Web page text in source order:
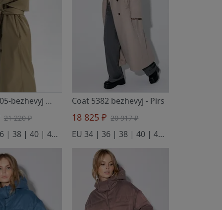
Тренч 2805-bezhevyj
- Pirs
21 220 ₽
EU 34 | 36 | 38 | 40 | 42 | 44 | 46
Coat 5382 bezhevyj- Pirs
18 825 ₽ 20 917 ₽
EU 34 | 36 | 38 | 40 | 42 | 44 | 46